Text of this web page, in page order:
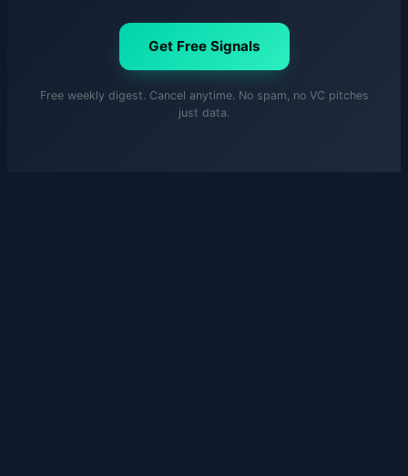
Get Free Signals
Free weekly digest. Cancel anytime. No spam, no VC pitches
just data.